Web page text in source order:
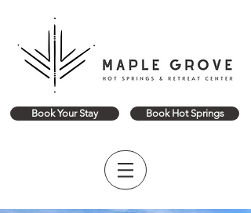
Book Your Stay Book Hot Springs